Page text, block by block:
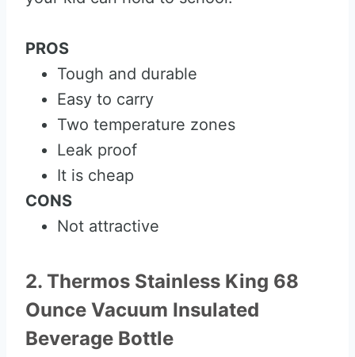
PROS
Tough and durable
Easy to carry
Two temperature zones
Leak proof
It is cheap
CONS
Not attractive
2. Thermos Stainless King 68
Ounce Vacuum Insulated
Beverage Bottle